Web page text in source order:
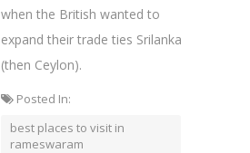
when the British wanted to
expand their trade ties Srilanka
(then Ceylon).
Posted In:
best places to visit in
rameswaram